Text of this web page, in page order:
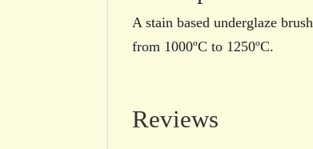
A stain based underglaze
from 1000ºC to 1250ºC.
Reviews